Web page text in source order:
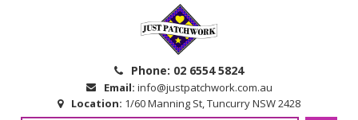
Phone: 02 6554 5824
Email: info@justpatchwork.com.au
Location: 1/60 Manning St, Tuncurry NSW 2428